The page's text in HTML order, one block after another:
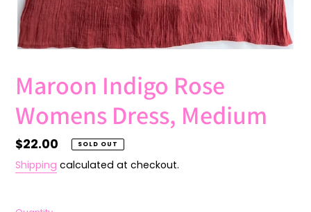
Maroon Indigo Rose
Womens Dress, Medium
Regular
price
$22.00 SOLD OUT
Shipping calculated at checkout.